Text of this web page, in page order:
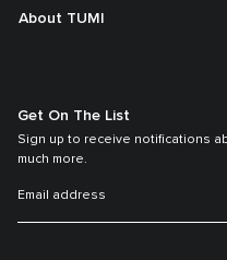
About TUMI
Get On The List
Sign up to receive notifications
much more.